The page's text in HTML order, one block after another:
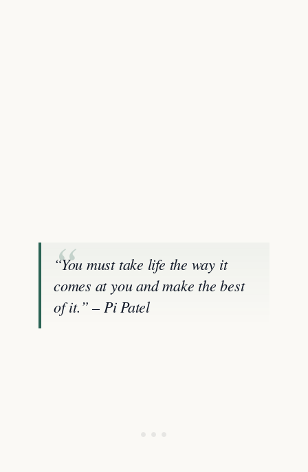
“You must take life the way it
comes at you and make the best
of it.” – Pi Patel